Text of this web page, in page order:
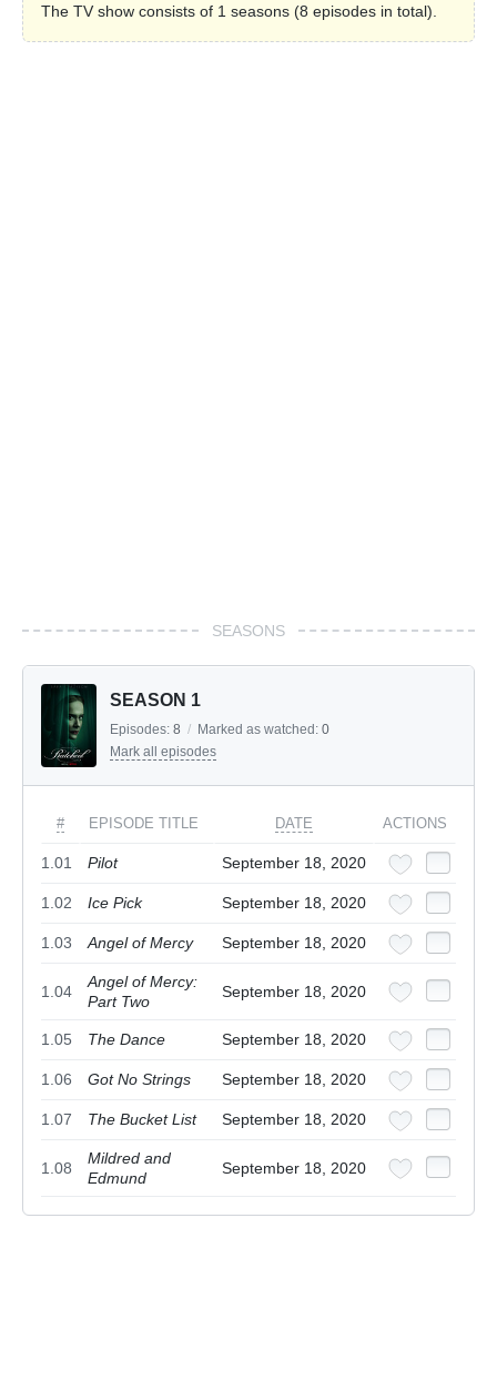
The TV show consists of 1 seasons (8 episodes in total).
SEASONS
SEASON 1
Episodes: 8 / Marked as watched: 0
Mark all episodes
# EPISODE TITLE DATE ACTIONS
1.01 Pilot September 18, 2020
1.02 Ice Pick September 18, 2020
1.03 Angel of Mercy September 18, 2020
1.04
Angel of Mercy:
Part Two
September 18, 2020
1.05 The Dance September 18, 2020
1.06 Got No Strings September 18, 2020
1.07 The Bucket List September 18, 2020
1.08
Mildred and
Edmund
September 18, 2020